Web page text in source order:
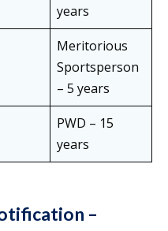
years
Meritorious
Sportsperson
– 5 years
PWD – 15
years
–